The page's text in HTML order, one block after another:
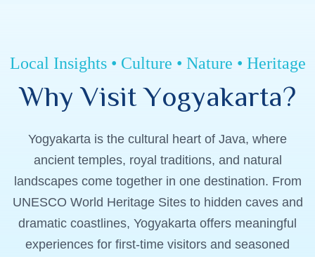
Local Insights • Culture • Nature • Heritage
Why Visit Yogyakarta?
Yogyakarta is the cultural heart of Java, where
ancient temples, royal traditions, and natural
landscapes come together in one destination. From
UNESCO World Heritage Sites to hidden caves and
dramatic coastlines, Yogyakarta offers meaningful
experiences for first-time visitors and seasoned